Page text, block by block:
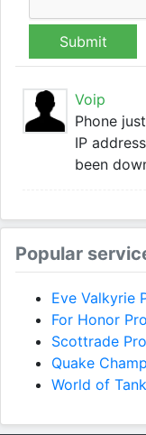
Submit
Voip
Phone
IP
been
Popular
Eve Valkyrie
For Honor
Scottrade
Quake
World of